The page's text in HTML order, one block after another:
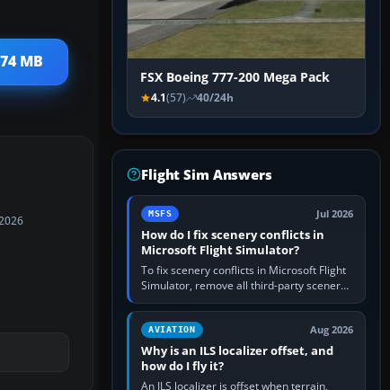
MB
FSX Boeing 777-200 Mega Pack
4.1(57) 40/24h
Flight Sim Answers
MSFS Jul 2026
How do I fix scenery conflicts in
Microsoft Flight Simulator?
To fix scenery conflicts in Microsoft Flight
Simulator, remove all third-party scenery,
confirm the affected airport works in a
clean simulator, then…
AVIATION Aug 2026
Why is an ILS localizer offset, and
how do I fly it?
An ILS localizer is offset when terrain,